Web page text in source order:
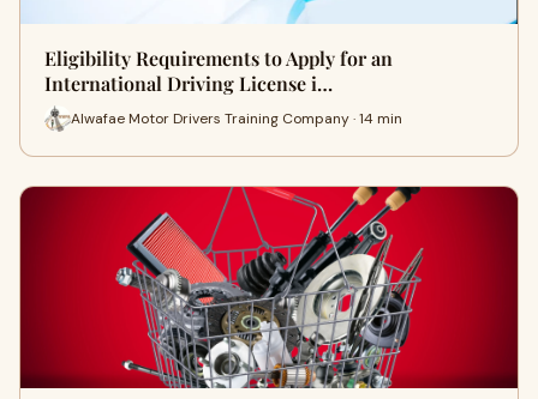
Eligibility Requirements to Apply for an
International Driving License i…
Alwafae Motor Drivers Training Company · 14 min